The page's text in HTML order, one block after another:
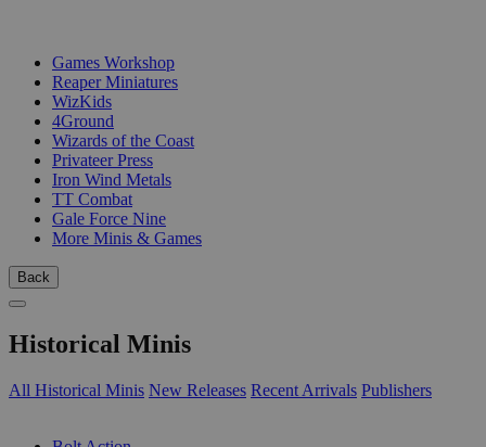
Games Workshop
Reaper Miniatures
WizKids
4Ground
Wizards of the Coast
Privateer Press
Iron Wind Metals
TT Combat
Gale Force Nine
More Minis & Games
Back
Historical Minis
All Historical Minis New Releases Recent Arrivals Publishers